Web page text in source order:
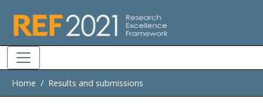
Home Results and submissions